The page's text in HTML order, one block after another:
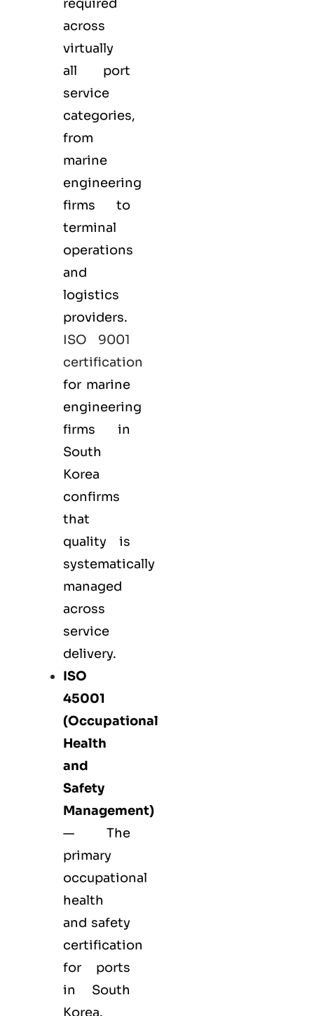
required
across
virtually
all port
service
categories,
from
marine
engineering
firms to
terminal
operations
and
logistics
providers.
ISO 9001
certification
for marine
engineering
firms in
South
Korea
confirms
that
quality is
systematically
managed
across
service
delivery.
ISO
45001
(Occupational
Health
and
Safety
Management)
— The
primary
occupational
health
and safety
certification
for ports
in South
Korea.